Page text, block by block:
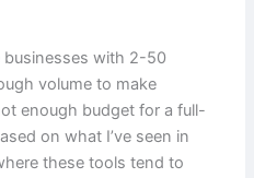
businesses with 2-50
volume to make
enough budget for a full-
on what I’ve seen in
these tools tend to